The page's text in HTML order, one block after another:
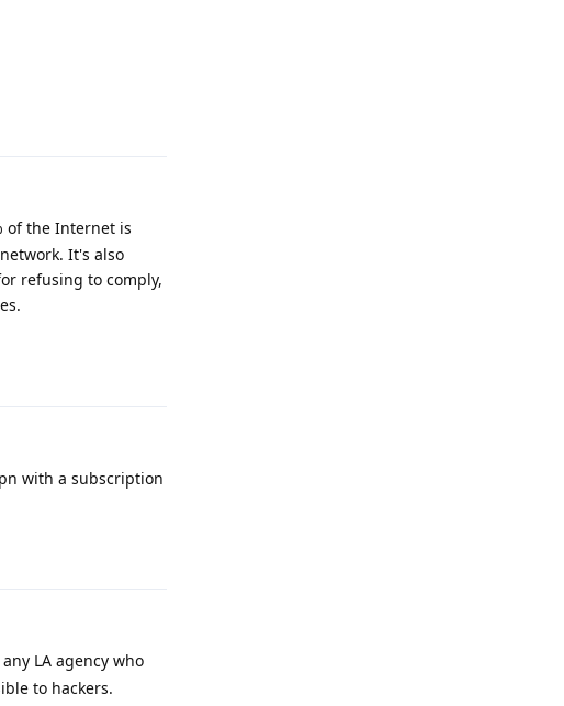
of the Internet is
It's also
refusing to comply,
with a subscription
LA agency who
to hackers.